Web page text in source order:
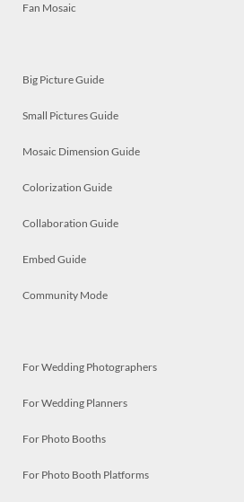
Fan Mosaic
Big Picture Guide
Small Pictures Guide
Mosaic Dimension Guide
Colorization Guide
Collaboration Guide
Embed Guide
Community Mode
For Wedding Photographers
For Wedding Planners
For Photo Booths
For Photo Booth Platforms